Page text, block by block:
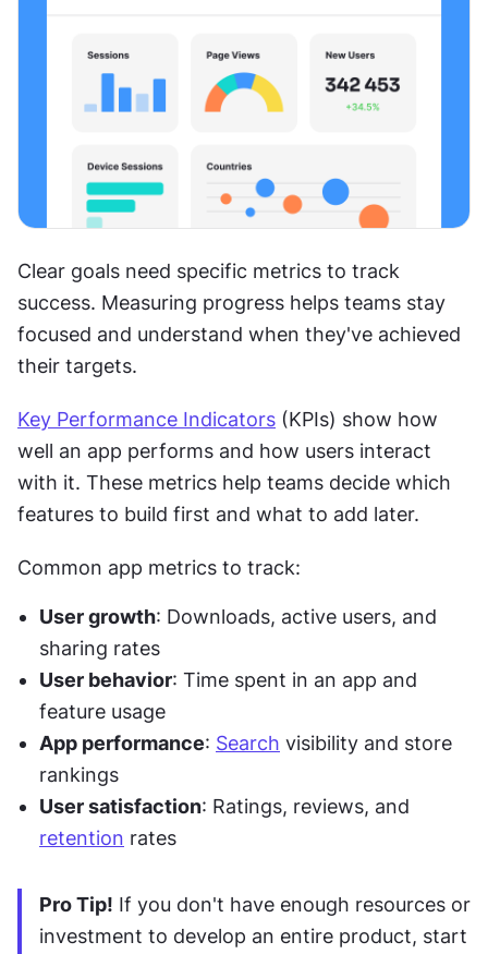
Clear goals need specific metrics to track
success. Measuring progress helps teams stay
focused and understand when they've achieved
their targets.
Key Performance Indicators (KPIs) show how
well an app performs and how users interact
with it. These metrics help teams decide which
features to build first and what to add later.
Common app metrics to track:
User growth: Downloads, active users, and
sharing rates
User behavior: Time spent in an app and
feature usage
App performance: Search visibility and store
rankings
User satisfaction
retention rates
Pro Tip! If you don't have enough resources or
investment to develop an entire product, start